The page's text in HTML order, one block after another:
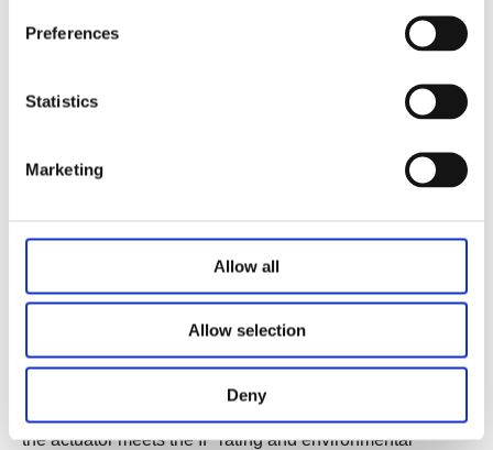
Preferences
Statistics
Marketing
Allow all
Allow selection
Deny
UV Resistance: Linear actuators intended for outdoor use
are often designed to resist UV radiation, ensuring that
prolonged exposure to sunlight does not degrade the
materials or compromise performance.
Tested for Water Resistance: Reputable manufacturers
for water resistance. This testing ensures that the
actuators meet the specified IP rating and can withstand
the intended environmental conditions.
crucial to check the product specifications and ensure that
the actuator meets the IP rating and environmental